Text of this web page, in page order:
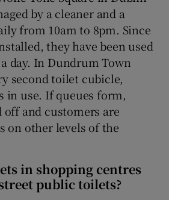
by a cleaner and a
from 10am to 8pm. Since
they have been used
day. In Dundrum Town
second toilet cubicle,
in use. If queues form,
off and customers are
on other levels of the
in shopping centres
public toilets?